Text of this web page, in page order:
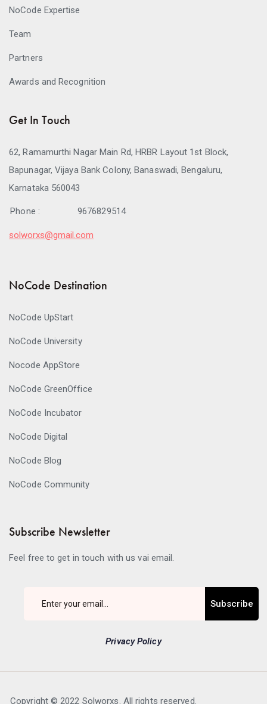
NoCode Expertise
Team
Partners
Awards and Recognition
Get In Touch
62, Ramamurthi Nagar Main Rd, HRBR Layout 1st Block,
Bapunagar, Vijaya Bank Colony, Banaswadi, Bengaluru,
Karnataka 560043
Phone : 9676829514
solworxs@gmail.com
NoCode Destination
NoCode UpStart
NoCode University
Nocode AppStore
NoCode GreenOffice
NoCode Incubator
NoCode Digital
NoCode Blog
NoCode Community
Subscribe Newsletter
Feel free to get in touch with us vai email.
Subscribe
Privacy Policy
Copyright © 2022 Solworxs. All rights reserved.